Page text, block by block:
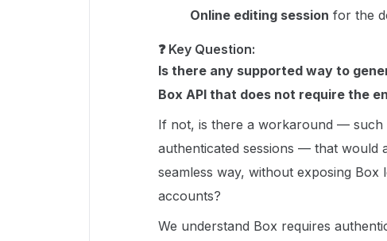
Online editing session for the
❓ Key Question:
Is there any supported way to
Box API that does not require the
If not, is there a workaround —
authenticated sessions — that would
seamless way, without exposing
accounts?
We understand Box requires